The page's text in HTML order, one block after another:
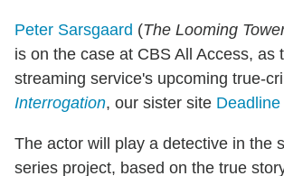
Peter Sarsgaard (The Looming
is on the case at CBS All Access, as
streaming service's upcoming true-
Interrogation, our sister site Deadline
The actor will play a detective in the
series project, based on the true